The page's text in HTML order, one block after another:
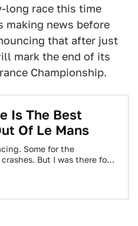
long race this time
making news before
that after just
mark the end of its
Championship.
Is The Best
Of Le Mans
Some for the
But I was there for